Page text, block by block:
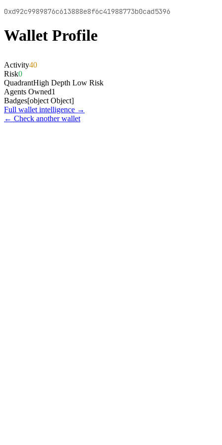
0xd92c9989876c613888e8f6c41988773b0cad5396
Wallet Profile
Activity40
Risk0
QuadrantHigh Depth Low Risk
Agents Owned1
Badges[object Object]
Full wallet intelligence →
← Check another wallet